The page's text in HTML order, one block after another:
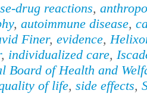
drug reactions,
, autoimmune disease,
Finer, evidence,
, individualized care,
Board of Health and
of life, side effects,